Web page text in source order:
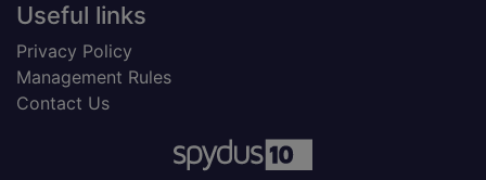
Useful links
Privacy Policy
Management Rules
Contact Us